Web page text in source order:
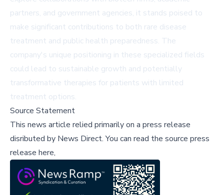
partners, and government agencies, it stands poised to
make significant contributions to both rare disease
treatment and public health preparedness. The
company's unique positioning in these specialized fields
could lead to sustainable growth and potentially
transformative therapies for patients with limited
treatment options.
Source Statement
This news article relied primarily on a press release
disributed by News Direct.You can read the source press
release here,